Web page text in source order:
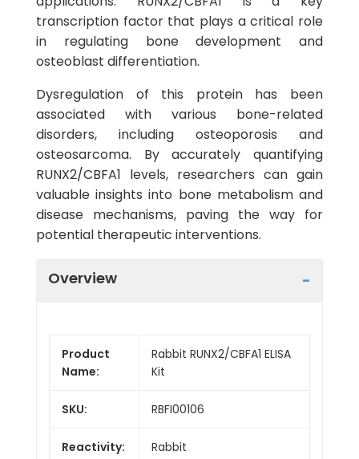
transcription factor that plays a critical role
in regulating bone development and
osteoblast differentiation.
Dysregulation of this protein has been
associated with various bone-related
disorders, including osteoporosis and
osteosarcoma. By accurately quantifying
RUNX2/CBFA1 levels, researchers can gain
valuable insights into bone metabolism and
disease mechanisms, paving the way for
potential therapeutic interventions.
Overview
Product
Name:
Rabbit RUNX2/CBFA1 ELISA
Kit
SKU: RBFI00106
Reactivity: Rabbit